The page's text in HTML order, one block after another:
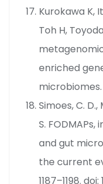
Kurokawa K,
Toh H,
enriched
microbiomes.
Simoes, C.
S.
and gut
the current
1187–1198.